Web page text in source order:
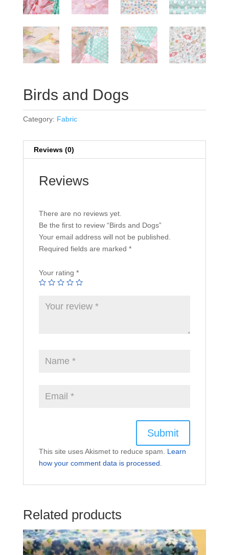
Birds and Dogs
Category: Fabric
Reviews (0)
Reviews
There are no reviews yet.
Be the first to review “Birds and Dogs”
Your email address will not be published.
Required fields are marked *
Your rating *
This site uses Akismet to reduce spam. Learn
how your comment data is processed.
Related products